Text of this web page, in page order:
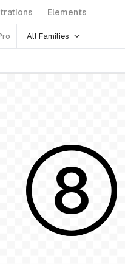
Elements
All Families